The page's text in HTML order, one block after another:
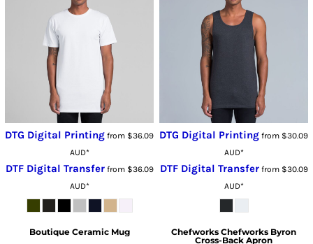
DTG Digital Printing from $36.09
AUD*
DTF Digital Transferfrom $36.09
AUD*
DTG Digital Printing from $30.09
AUD*
DTF Digital Transferfrom $30.09
AUD*
Boutique Ceramic Mug Chefworks Chefworks Byron
Cross-Back Apron